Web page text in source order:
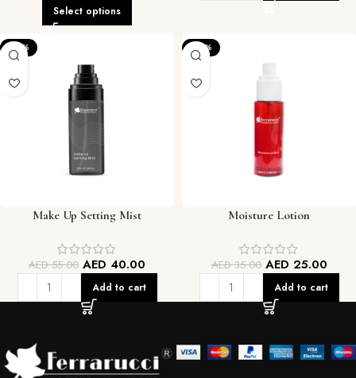
Select options
-27%
Make Up Setting Mist
AED55.00 AED 40.00
Add to cart
-29%
Moisture Lotion
AED35.00 AED 25.00
Add to cart